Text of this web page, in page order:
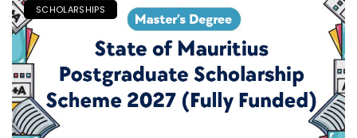
SCHOLARSHIPS